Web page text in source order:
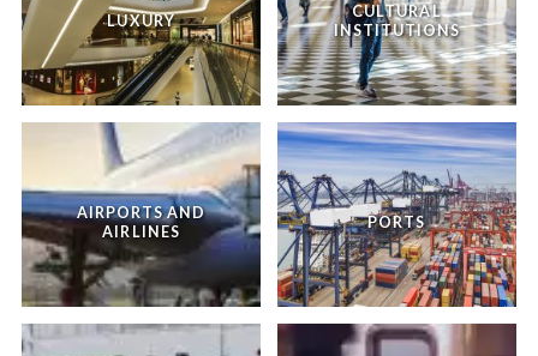
LUXURY
CULTURAL
INSTITUTIONS
AIRPORTS AND
AIRLINES
PORTS